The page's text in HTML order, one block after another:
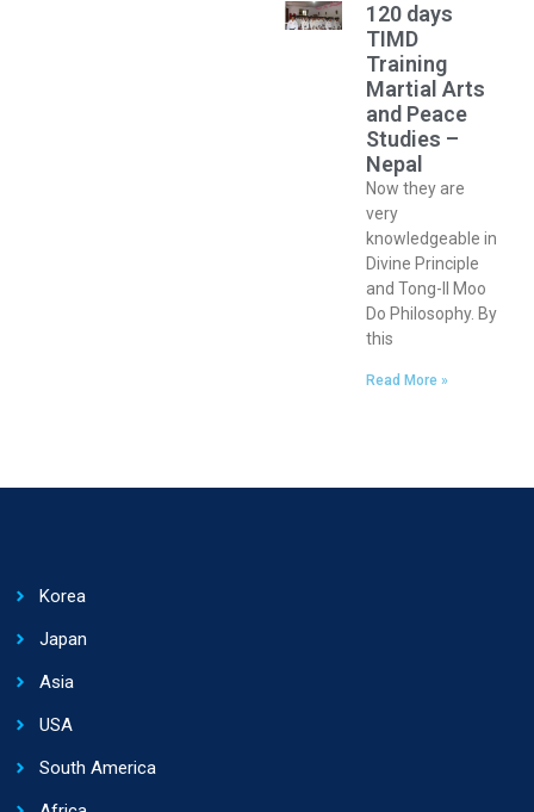
120 days
TIMD
Training
Martial Arts
and Peace
Studies –
Nepal
Now they are
very
knowledgeable in
Divine Principle
and Tong-Il Moo
Do Philosophy. By
this
Read More »
Korea
Japan
Asia
USA
South America